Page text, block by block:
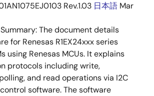
Rev.1.03 日本語 Mar
The document details
for Renesas R1EX24xxx series
using Renesas MCUs. It explains
protocols including write,
and read operations via I2C
software. The software